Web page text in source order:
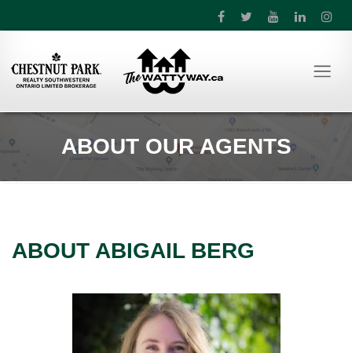
ABOUT OUR AGENTS
ABOUT ABIGAIL BERG